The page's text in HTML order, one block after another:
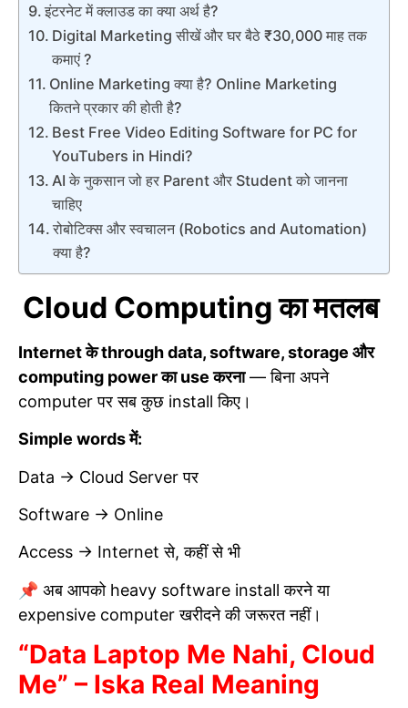
इंटरनेट में क्लाउड का क्या अर्थ है?
Digital Marketing सीखें और घर बैठे ₹30,000 माह तक
कमाएं ?
Online Marketing क्या है? Online Marketing
कितने प्रकार की होती है?
Best Free Video Editing Software for PC for
YouTubers in Hindi?
AI के नुकसान जो हर Parent और Student को जानना
चाहिए
रोबोटिक्स और स्वचालन (Robotics and Automation)
क्या है?
Cloud Computing का मतलब
Internet के through data, software, storage और
computing power का use करना— बिना अपने
computer पर सब कुछ install किए।
Simple words में:
Data → Cloud Server पर
Software → Online
Access → Internet से, कहीं से भी
📌 अब आपको heavy software install करने या
expensive computer खरीदने की जरूरत नहीं।
“Data Laptop Me Nahi, Cloud
Me” – Iska Real Meaning